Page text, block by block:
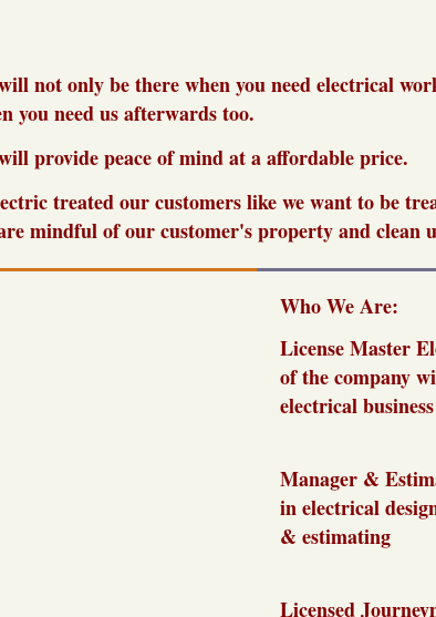
not only be there when you need electrical
you need us afterwards too.
provide peace of mind at a affordable price.
treated our customers like we want to be
mindful of our customer's property and clean
Who We Are:
LicenseMaster
of the company
electrical business
Manager &
in electrical
& estimating
Licensed